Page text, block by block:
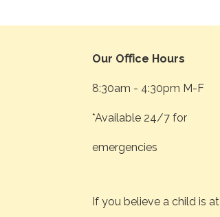
Our Oﬃce Hours
8:30am - 4:30pm M-F
*Available 24/7 for
emergencies
If you believe a child is at